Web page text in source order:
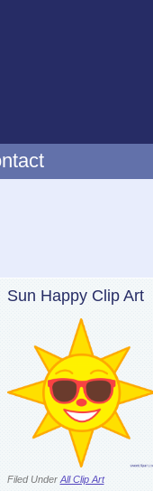
Sun Happy Clip Art
Filed Under All Clip Art